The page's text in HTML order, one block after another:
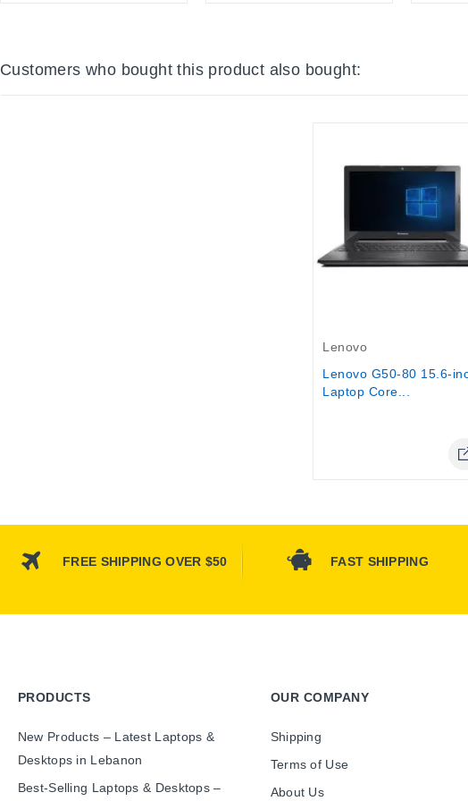
Customers who bought this product also bought:
Lenovo
Lenovo G50-80 15.6-
Laptop Core...
FREE SHIPPING OVER $50 FAST SHIPPING
PRODUCTS
New Products – Latest Laptops &
Desktops in Lebanon
Best-Selling Laptops & Desktops –
OUR COMPANY
Shipping
Terms of Use
About Us